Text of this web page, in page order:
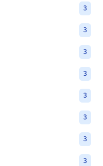
3
3
3
3
3
3
3
3